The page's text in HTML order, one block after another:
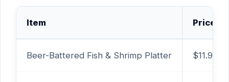
Item Price
Beer-Battered Fish & Shrimp Platter $11.99